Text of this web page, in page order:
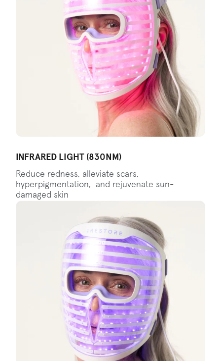
INFRARED LIGHT (830NM)
Reduce redness, alleviate scars,
hyperpigmentation, and rejuvenate sun-
damaged skin